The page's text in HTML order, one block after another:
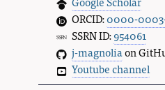
ORCID:0000-
SSRN ID:954061
j-magnoliaon
Youtube channel